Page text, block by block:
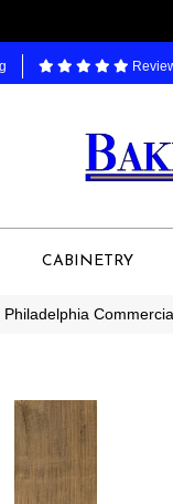
CABINETRY
Philadelphia